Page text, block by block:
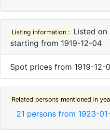
Listing information : Listed on
starting from 1919-12-04
Spot prices from 1919-12-
Related persons mentioned in
21 persons from 1923-